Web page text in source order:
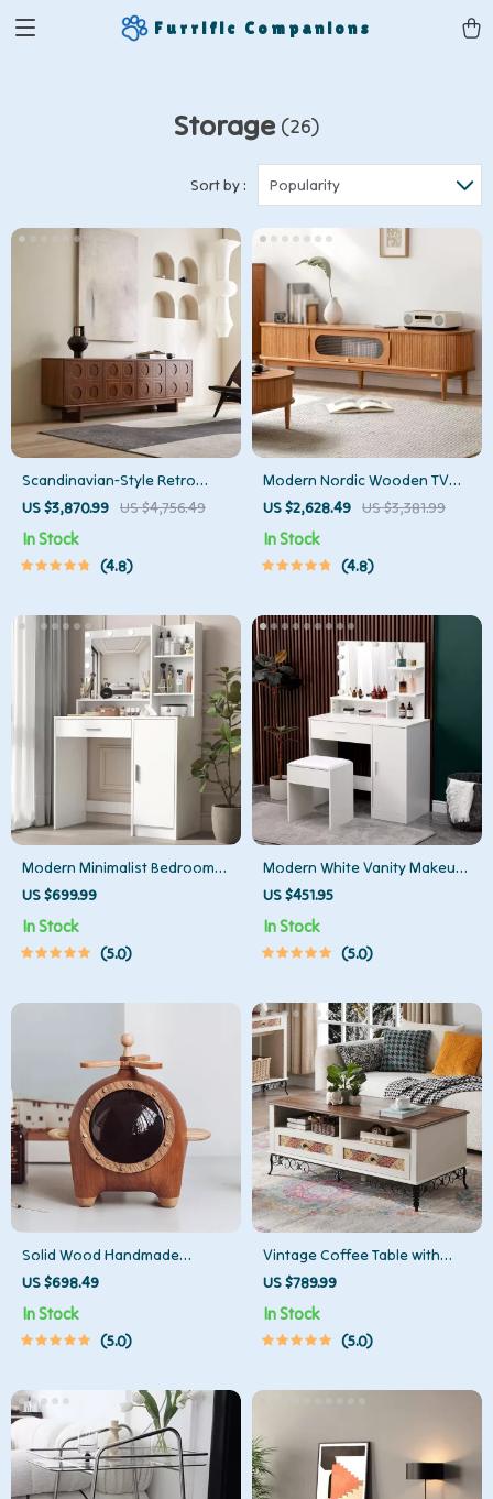
Furrific Companions
Storage (26)
Sort by : Popularity
Scandinavian-Style Retro
Wooden TV Stand
US $3,870.99 US $4,756.49
In Stock
4.8
Modern Nordic Wooden TV
Stand
US $2,628.49 US $3,381.99
In Stock
4.8
Modern Minimalist Bedroom
Dresser with Adjustable
Lighting Mirror and Spacious
Storage
US $699.99
In Stock
5.0
Modern White Vanity Makeup
Table Set with Lighted Mirror
and Storage
US $451.95
In Stock
5.0
Solid Wood Handmade
Decorative Storage Box
US $698.49
In Stock
5.0
Vintage Coffee Table with
Sliding Drawers
US $789.99
In Stock
5.0